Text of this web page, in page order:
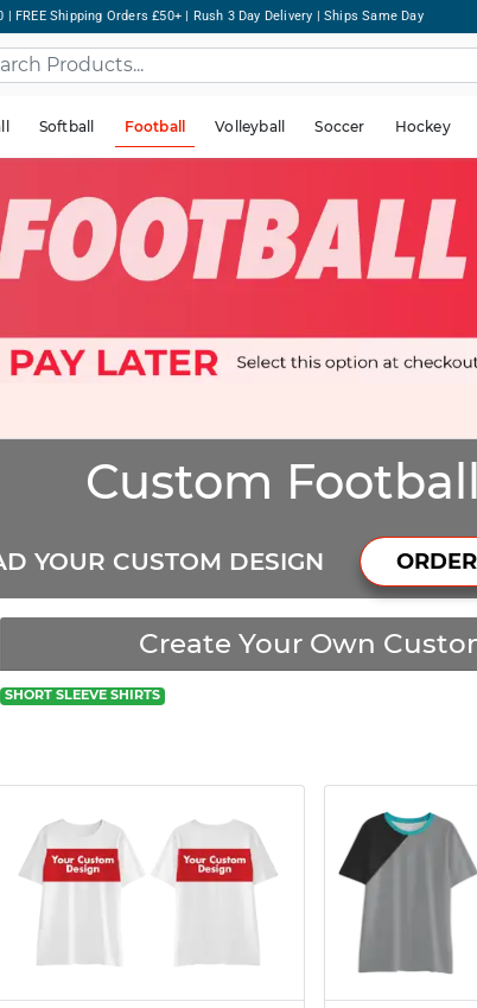
| FREE Shipping Orders £50+ | Rush 3 Day Delivery | Ships Same Day
Softball Football Volleyball Soccer Hockey
Custom
YOUR CUSTOM DESIGN
Create Your Own
SHORT SLEEVE SHIRTS